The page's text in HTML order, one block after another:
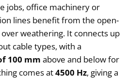
jobs, office machinery or
lines benefit from the open-
weathering. It connects up
cable types, with a
100 mm above and below for
comes at4500 Hz, giving a